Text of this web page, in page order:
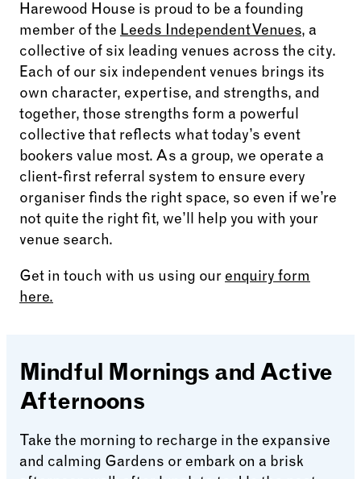
Harewood House is proud to be a founding
member of the Leeds Independent Venues, a
collective of six leading venues across the city.
Each of our six independent venues brings its
own character, expertise, and strengths, and
together, those strengths form a powerful
collective that reflects what today’s event
bookers value most. As a group, we operate a
client-first referral system to ensure every
organiser finds the right space, so even if we’re
not quite the right fit, we’ll help you with your
venue search.
Get in touch with us using our enquiry form
here.
Mindful Mornings and Active
Afternoons
Take the morning to recharge in the expansive
and calming Gardens or embark on a brisk